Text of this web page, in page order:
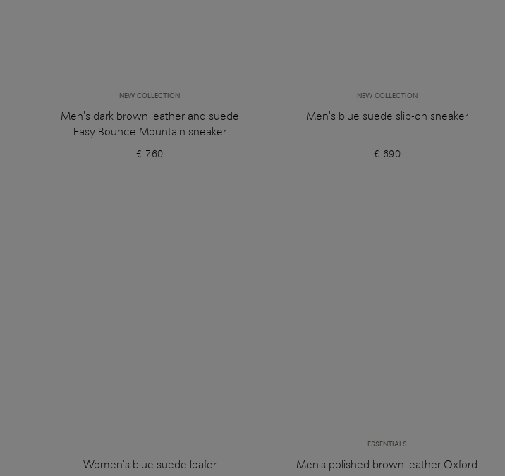
NEW COLLECTION
Men's dark brown leather and suede
Easy Bounce Mountain sneaker
€ 760
NEW COLLECTION
Men's blue suede slip-on sneaker
€ 690
Women's blue suede loafer
ESSENTIALS
Men's polished brown leather Oxford